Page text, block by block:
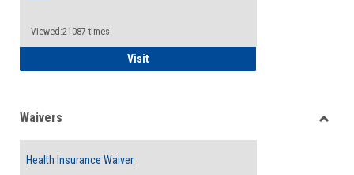
Viewed:21087 times
VisitFood Pantry & Resource Center Intake
Waivers
Health Insurance Waiver